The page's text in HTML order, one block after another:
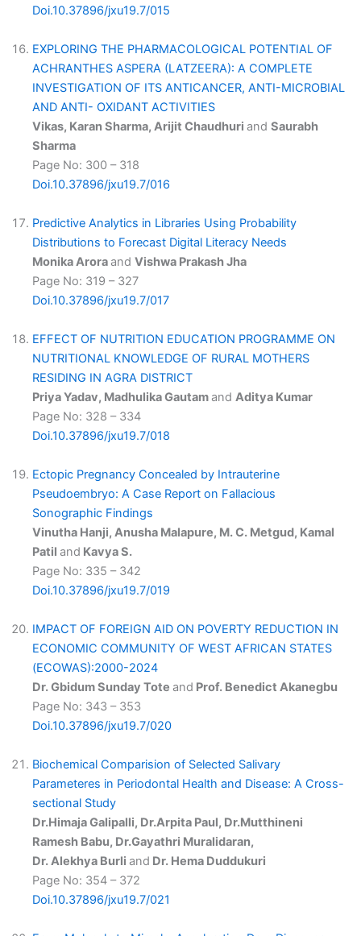
Doi.10.37896/jxu19.7/015
EXPLORING THE PHARMACOLOGICAL POTENTIAL OF
ACHRANTHES ASPERA (LATZEERA): A COMPLETE
INVESTIGATION OF ITS ANTICANCER, ANTI-MICROBIAL
AND ANTI- OXIDANT ACTIVITIES
Vikas, Karan Sharma, Arijit Chaudhuri and Saurabh
Sharma
Page No: 300 – 318
Doi.10.37896/jxu19.7/016
Predictive Analytics in Libraries Using Probability
Distributions to Forecast Digital Literacy Needs
Monika Aroraand Vishwa Prakash Jha
Page No: 319 – 327
Doi.10.37896/jxu19.7/017
EFFECT OF NUTRITION EDUCATION PROGRAMME ON
NUTRITIONAL KNOWLEDGE OF RURAL MOTHERS
RESIDING IN AGRA DISTRICT
Priya Yadav, Madhulika Gautamand Aditya Kumar
Page No: 328 – 334
Doi.10.37896/jxu19.7/018
Ectopic Pregnancy Concealed by Intrauterine
Pseudoembryo: A Case Report on Fallacious
Sonographic Findings
Vinutha Hanji, Anusha Malapure, M. C. Metgud, Kamal
Patil and Kavya S.
Page No: 335 – 342
Doi.10.37896/jxu19.7/019
IMPACT OF FOREIGN AID ON POVERTY REDUCTION IN
ECONOMIC COMMUNITY OF WEST AFRICAN STATES
(ECOWAS):2000-2024
Dr. Gbidum Sunday Tote and Prof. Benedict Akanegbu
Page No: 343 – 353
Doi.10.37896/jxu19.7/020
Biochemical Comparision of Selected Salivary
Parameteres in Periodontal Health and Disease: A Cross-
sectional Study
Dr.Himaja Galipalli, Dr.Arpita Paul, Dr.Mutthineni
Ramesh Babu, Dr.Gayathri Muralidaran,
Dr. Alekhya Burli and Dr. Hema Duddukuri
Page No: 354 – 372
Doi.10.37896/jxu19.7/021